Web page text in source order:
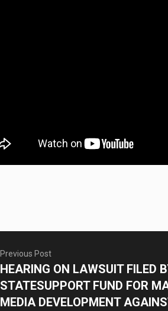
Previous Post
HEARING ON LAWSUIT FILED
STATESUPPORT FUND FOR
MEDIA DEVELOPMENT